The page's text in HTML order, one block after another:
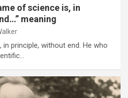
of science is, in
meaning
principle, without end. He who